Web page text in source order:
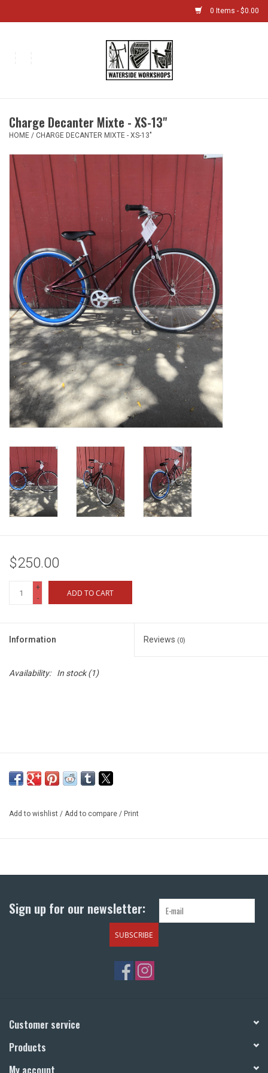
0 Items - $0.00
Boat Shop
Classes & Camps
Gift cards
Bike Sizing Guide
Bike Repair
Return to Main Site
Charge Decanter Mixte - XS-13"
HOME / CHARGE DECANTER MIXTE - XS-13"
$250.00
+
-
ADD TO CART
Information Reviews (0)
Availability: In stock(1)
Add to wishlist / Add to compare / Print
Sign up for our newsletter:
SUBSCRIBE
Customer service
Products